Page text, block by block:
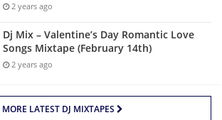
2 years ago
Dj Mix – Valentine’s Day Romantic Love
Songs Mixtape (February 14th)
2 years ago
MORE LATEST DJ MIXTAPES